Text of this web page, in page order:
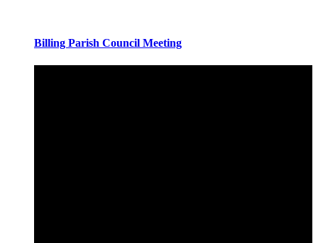
Billing Parish Council Meeting